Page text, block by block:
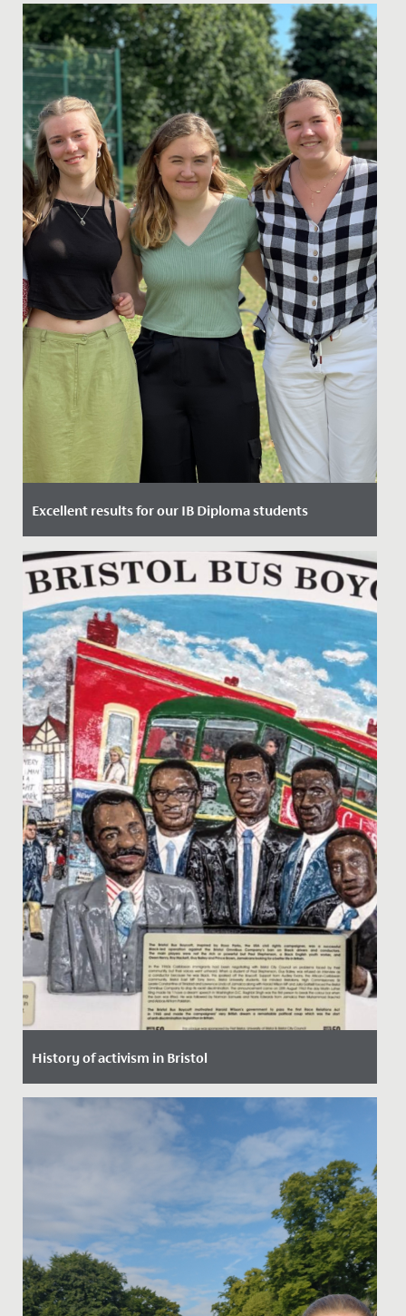
Date Posted: 14 March, 2022
Our girls (just like our staff!) love an adventure so we
provide as much opportunity as we can to get them
out and...
Excellent results for our IB Diploma students
Date Posted: 6 July, 2023
Yesterday, our Year 13 students gained their highly
anticipated International Baccalaureate Diplomas and
we are...
History of activism in Bristol
Date Posted: 30 January, 2022
In assembly, our Junior School pupils had a robust
discussion about equality, discrimination, prejudice